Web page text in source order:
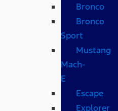
Bronco
Bronco
Sport
Mustang
Mach-
E
Escape
Explorer